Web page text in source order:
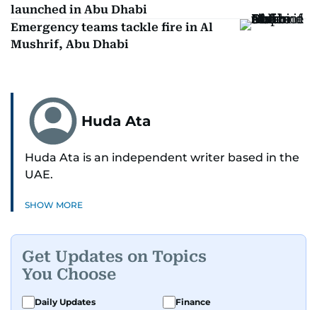
launched in Abu Dhabi
Emergency teams tackle fire in Al
Mushrif, Abu Dhabi
Huda Ata
Huda Ata is an independent writer based in the
UAE.
SHOW MORE
Get Updates on Topics
You Choose
Daily Updates
Finance